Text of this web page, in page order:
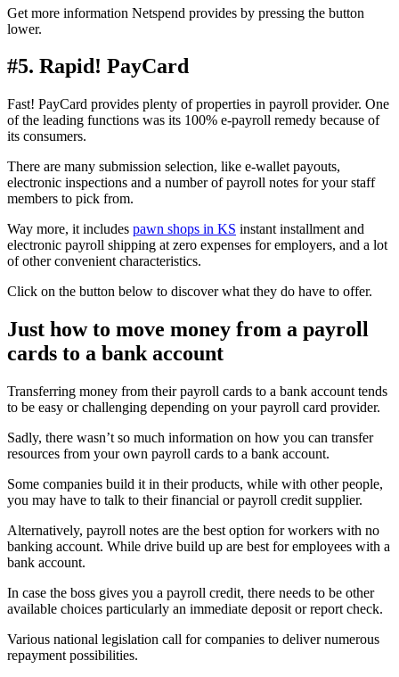
Get more information Netspend provides by pressing the button
lower.
#5. Rapid! PayCard
Fast! PayCard provides plenty of properties in payroll provider. One
of the leading functions was its 100% e-payroll remedy because of
its consumers.
There are many submission selection, like e-wallet payouts,
electronic inspections and a number of payroll notes for your staff
members to pick from.
Way more, it includes pawn shops in KS instant installment and
electronic payroll shipping at zero expenses for employers, and a lot
of other convenient characteristics.
Click on the button below to discover what they do have to offer.
Just how to move money from a payroll
cards to a bank account
Transferring money from their payroll cards to a bank account tends
to be easy or challenging depending on your payroll card provider.
Sadly, there wasn’t so much information on how you can transfer
resources from your own payroll cards to a bank account.
Some companies build it in their products, while with other people,
you may have to talk to their financial or payroll credit supplier.
Alternatively, payroll notes are the best option for workers with no
banking account. While drive build up are best for employees with a
bank account.
In case the boss gives you a payroll credit, there needs to be other
available choices particularly an immediate deposit or report check.
Various national legislation call for companies to deliver numerous
repayment possibilities.